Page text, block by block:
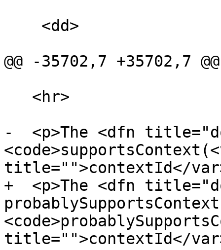
@@ -35702,7 +35702,7 @@
-  <p>The <dfn
title="">contextId</
+  <p>The <dfn
title="">contextId</